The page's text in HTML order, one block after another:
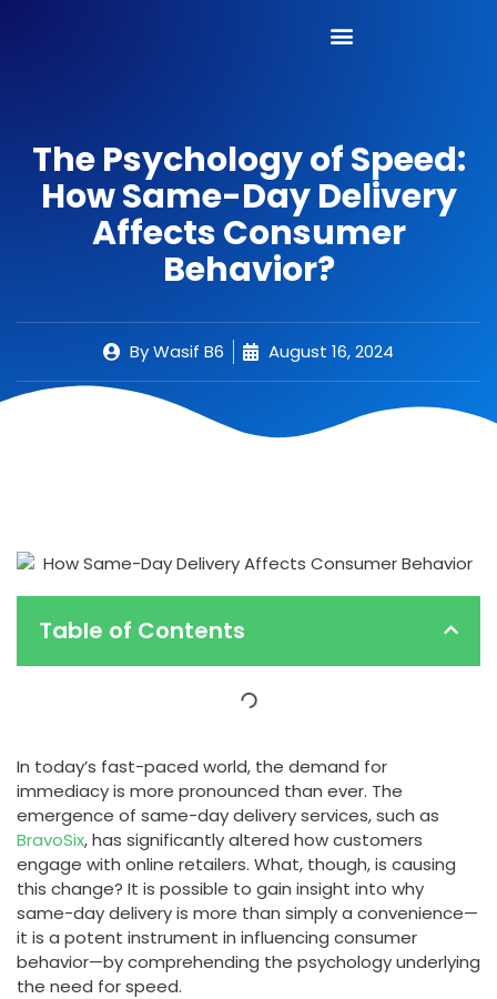
The Psychology of Speed:
How Same-Day Delivery
Affects Consumer
Behavior?
ByWasif B6 August 16, 2024
Table of Contents
In today’s fast-paced world, the demand for
immediacy is more pronounced than ever. The
emergence of same-day delivery services, such as
BravoSix, has significantly altered how customers
engage with online retailers. What, though, is causing
this change? It is possible to gain insight into why
same-day delivery is more than simply a convenience—
it is a potent instrument in influencing consumer
behavior—by comprehending the psychology underlying
the need for speed.